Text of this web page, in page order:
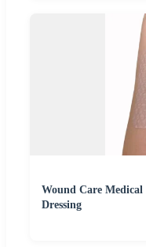
Wound Care Medical
Dressing